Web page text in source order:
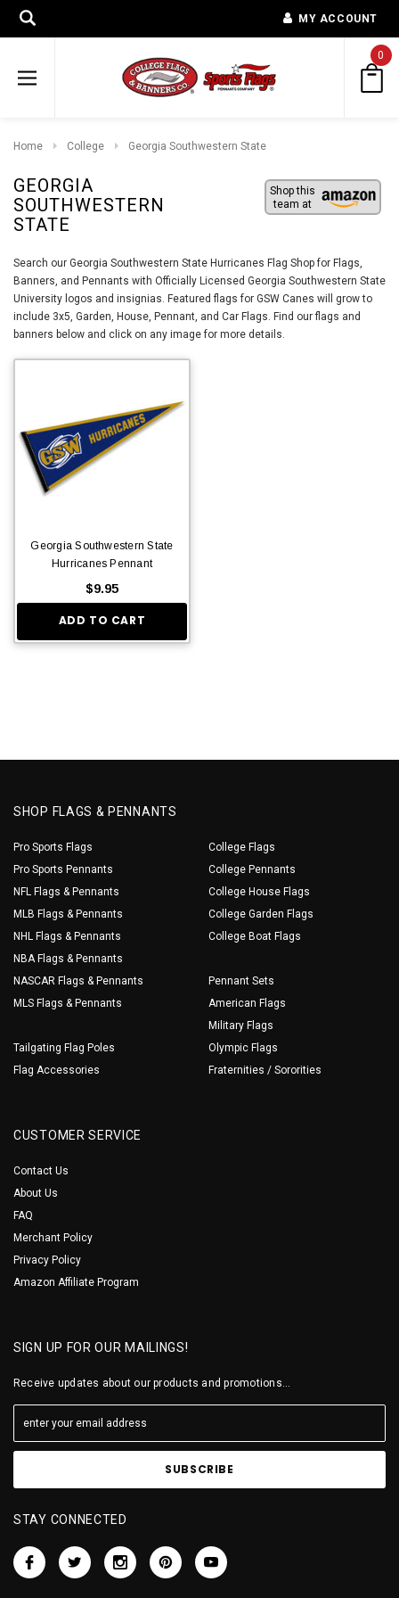
MY ACCOUNT
0
Home College Georgia Southwestern State
GEORGIA
SOUTHWESTERN
STATE
Shop this
team at
Search our Georgia Southwestern State Hurricanes Flag Shop for Flags,
Banners, and Pennants with Officially Licensed Georgia Southwestern State
University logos and insignias. Featured flags for GSW Canes will grow to
include 3x5, Garden, House, Pennant, and Car Flags. Find our flags and
banners below and click on any image for more details.
Georgia Southwestern State
Hurricanes Pennant
$9.95
ADD TO CART
SHOP FLAGS & PENNANTS
Pro Sports Flags
Pro Sports Pennants
NFL Flags & Pennants
MLB Flags & Pennants
NHL Flags & Pennants
NBA Flags & Pennants
NASCAR Flags & Pennants
MLS Flags & Pennants
Tailgating Flag Poles
Flag Accessories
College Flags
College Pennants
College House Flags
College Garden Flags
College Boat Flags
Pennant Sets
American Flags
Military Flags
Olympic Flags
Fraternities / Sororities
CUSTOMER SERVICE
Contact Us
About Us
FAQ
Merchant Policy
Privacy Policy
Amazon Affiliate Program
SIGN UP FOR OUR MAILINGS!
Receive updates about our products and promotions...
STAY CONNECTED